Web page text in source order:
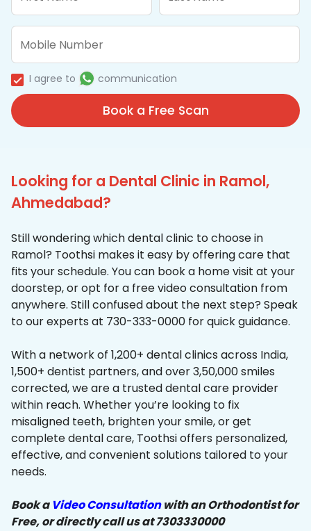
I agree to communication
Book a Free Scan
Looking for a Dental Clinic in Ramol,
Ahmedabad?
Still wondering which dental clinic to choose in
Ramol? Toothsi makes it easy by offering care that
fits your schedule. You can book a home visit at your
doorstep, or opt for a free video consultation from
anywhere. Still confused about the next step? Speak
to our experts at 730-333-0000 for quick guidance.
With a network of 1,200+ dental clinics across India,
1,500+ dentist partners, and over 3,50,000 smiles
corrected, we are a trusted dental care provider
within reach. Whether you’re looking to fix
misaligned teeth, brighten your smile, or get
complete dental care, Toothsi offers personalized,
effective, and convenient solutions tailored to your
needs.
Book a Video Consultationwith an Orthodontist for
Free, or directly call us at 7303330000